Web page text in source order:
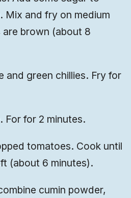
Mix and fry on medium
brown (about 8
and green chillies. Fry for
For for 2 minutes.
tomatoes. Cook until
(about 6 minutes).
cumin powder,